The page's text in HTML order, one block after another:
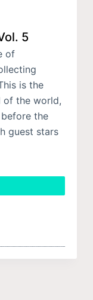
5
of
is the
of the world,
the
guest stars